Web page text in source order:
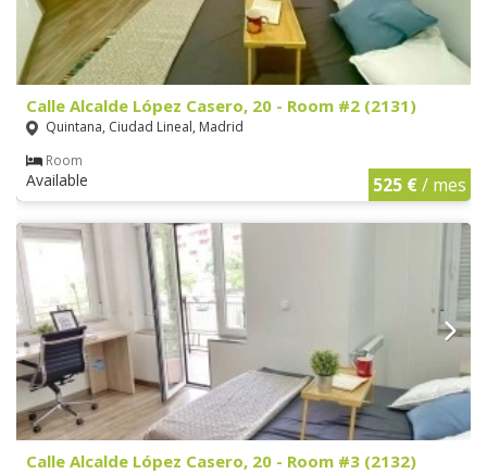
Calle Alcalde López Casero, 20 - Room #2 (2131)
Quintana, Ciudad Lineal, Madrid
Room
Available 525 €/ mes
Calle Alcalde López Casero, 20 - Room #3 (2132)